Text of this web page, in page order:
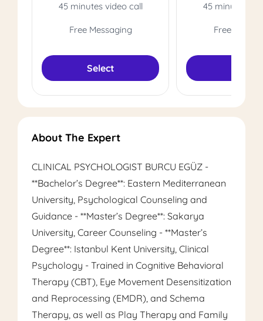
45 minutes video call
Free Messaging
Select
45 minutes
Free
About The Expert
CLINICAL PSYCHOLOGIST BURCU EGÜZ -
**Bachelor’s Degree**: Eastern Mediterranean
University, Psychological Counseling and
Guidance - **Master’s Degree**: Sakarya
University, Career Counseling - **Master’s
Degree**: Istanbul Kent University, Clinical
Psychology - Trained in Cognitive Behavioral
Therapy (CBT), Eye Movement Desensitization
and Reprocessing (EMDR), and Schema
Therapy, as well as Play Therapy and Family